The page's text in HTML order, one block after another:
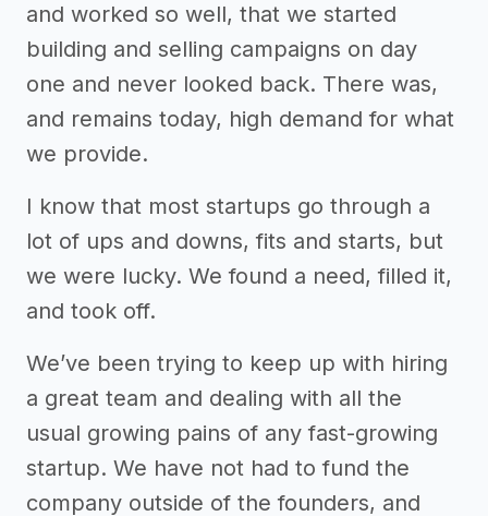
and worked so well, that we started
building and selling campaigns on day
one and never looked back. There was,
and remains today, high demand for what
we provide.
I know that most startups go through a
lot of ups and downs, fits and starts, but
we were lucky. We found a need, filled it,
and took off.
We’ve been trying to keep up with hiring
a great team and dealing with all the
usual growing pains of any fast-growing
startup. We have not had to fund the
company outside of the founders, and